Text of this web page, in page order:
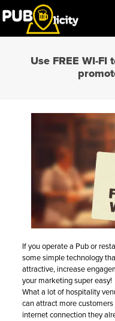
Use FREE WI-
If you operate a Pub or
some simple technology
attractive, increase
your marketing super easy!
What a lot of hospitality
can attract more
internet connection they